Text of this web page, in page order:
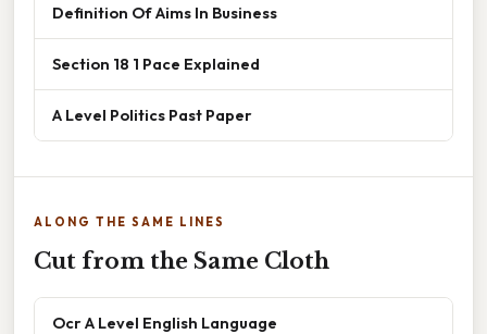
Definition Of Aims In Business
Section 18 1 Pace Explained
A Level Politics Past Paper
ALONG THE SAME LINES
Cut from the Same Cloth
Ocr A Level English Language